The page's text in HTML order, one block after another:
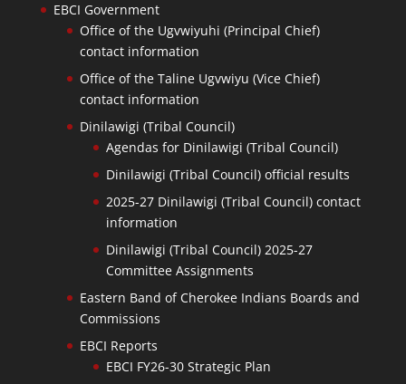
EBCI Government
Office of the Ugvwiyuhi (Principal Chief)
contact information
Office of the Taline Ugvwiyu (Vice Chief)
contact information
Dinilawigi (Tribal Council)
Agendas for Dinilawigi (Tribal Council)
Dinilawigi (Tribal Council) official results
2025-27 Dinilawigi (Tribal Council) contact
information
Dinilawigi (Tribal Council) 2025-27
Committee Assignments
Eastern Band of Cherokee Indians Boards and
Commissions
EBCI Reports
EBCI FY26-30 Strategic Plan